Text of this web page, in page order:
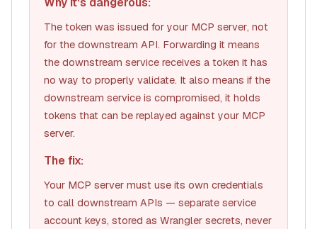
The token was issued for your MCP server, not
for the downstream API. Forwarding it means
the downstream service receives a token it has
no way to properly validate. It also means if the
downstream service is compromised, it holds
tokens that can be replayed against your MCP
server.
The fix:
Your MCP server must use its own credentials
to call downstream APIs — separate service
account keys, stored as Wrangler secrets, never